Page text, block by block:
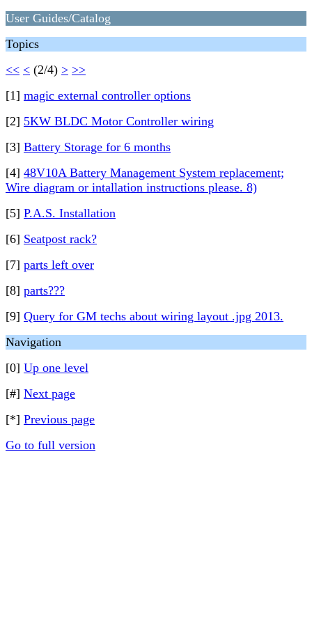
User Guides/Catalog
Topics
<< < (2/4) > >>
[1] magic external controller options
[2] 5KW BLDC Motor Controller wiring
[3] Battery Storage for 6 months
[4] 48V10A Battery Management System replacement;
Wire diagram or intallation instructions please. 8)
[5] P.A.S. Installation
[6] Seatpost rack?
[7] parts left over
[8] parts???
[9] Query for GM techs about wiring layout .jpg 2013.
Navigation
[0] Up one level
[#] Next page
[*] Previous page
Go to full version